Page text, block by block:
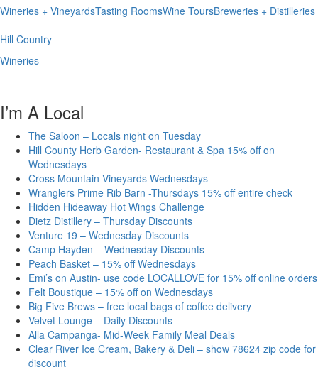
Wineries + VineyardsTasting RoomsWine ToursBreweries + Distilleries
Hill Country
Wineries
I’m A Local
The Saloon – Locals night on Tuesday
Hill County Herb Garden- Restaurant & Spa 15% off on
Wednesdays
Cross Mountain Vineyards Wednesdays
Wranglers Prime Rib Barn -Thursdays 15% off entire check
Hidden Hideaway Hot Wings Challenge
Dietz Distillery – Thursday Discounts
Venture 19 – Wednesday Discounts
Camp Hayden – Wednesday Discounts
Peach Basket – 15% off Wednesdays
Emi’s on Austin- use code LOCALLOVE for 15% off online orders
Felt Boustique – 15% off on Wednesdays
Big Five Brews – free local bags of coffee delivery
Velvet Lounge – Daily Discounts
Alla Campanga- Mid-Week Family Meal Deals
Clear River Ice Cream, Bakery & Deli – show 78624 zip code for
discount